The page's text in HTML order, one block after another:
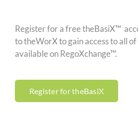
Register for a free theBasiX™
to theWorX to gain access to all
available on RegoXchange™.
Register for theBasiX